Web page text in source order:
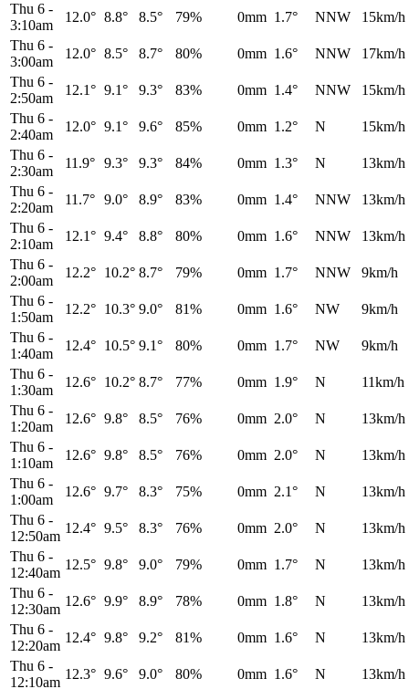
Thu 6 -
3:10am
12.0° 8.8° 8.5° 79% 0mm 1.7° NNW
15km/h
Thu 6 -
3:00am
12.0° 8.5° 8.7° 80% 0mm 1.6° NNW
17km/h
Thu 6 -
2:50am
12.1° 9.1° 9.3° 83% 0mm 1.4° NNW
15km/h
Thu 6 -
2:40am
12.0° 9.1° 9.6° 85% 0mm 1.2° N
15km/h
Thu 6 -
2:30am
11.9° 9.3° 9.3° 84% 0mm 1.3° N
13km/h
Thu 6 -
2:20am
11.7° 9.0° 8.9° 83% 0mm 1.4° NNW
13km/h
Thu 6 -
2:10am
12.1° 9.4° 8.8° 80% 0mm 1.6° NNW
13km/h
Thu 6 -
2:00am
12.2° 10.2° 8.7° 79% 0mm 1.7° NNW
9km/h
Thu 6 -
1:50am
12.2° 10.3° 9.0° 81% 0mm 1.6° NW
9km/h
Thu 6 -
1:40am
12.4° 10.5° 9.1° 80% 0mm 1.7° NW
9km/h
Thu 6 -
1:30am
12.6° 10.2° 8.7° 77% 0mm 1.9° N
11km/h
Thu 6 -
1:20am
12.6° 9.8° 8.5° 76% 0mm 2.0° N
13km/h
Thu 6 -
1:10am
12.6° 9.8° 8.5° 76% 0mm 2.0° N
13km/h
Thu 6 -
1:00am
12.6° 9.7° 8.3° 75% 0mm 2.1° N
13km/h
Thu 6 -
12:50am
12.4° 9.5° 8.3° 76% 0mm 2.0° N
13km/h
Thu 6 -
12:40am
12.5° 9.8° 9.0° 79% 0mm 1.7° N
13km/h
Thu 6 -
12:30am
12.6° 9.9° 8.9° 78% 0mm 1.8° N
13km/h
Thu 6 -
12:20am
12.4° 9.8° 9.2° 81% 0mm 1.6° N
13km/h
Thu 6 -
12:10am
12.3° 9.6° 9.0° 80% 0mm 1.6° N 13km/h